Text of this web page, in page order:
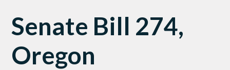
Senate Bill 274,
Oregon